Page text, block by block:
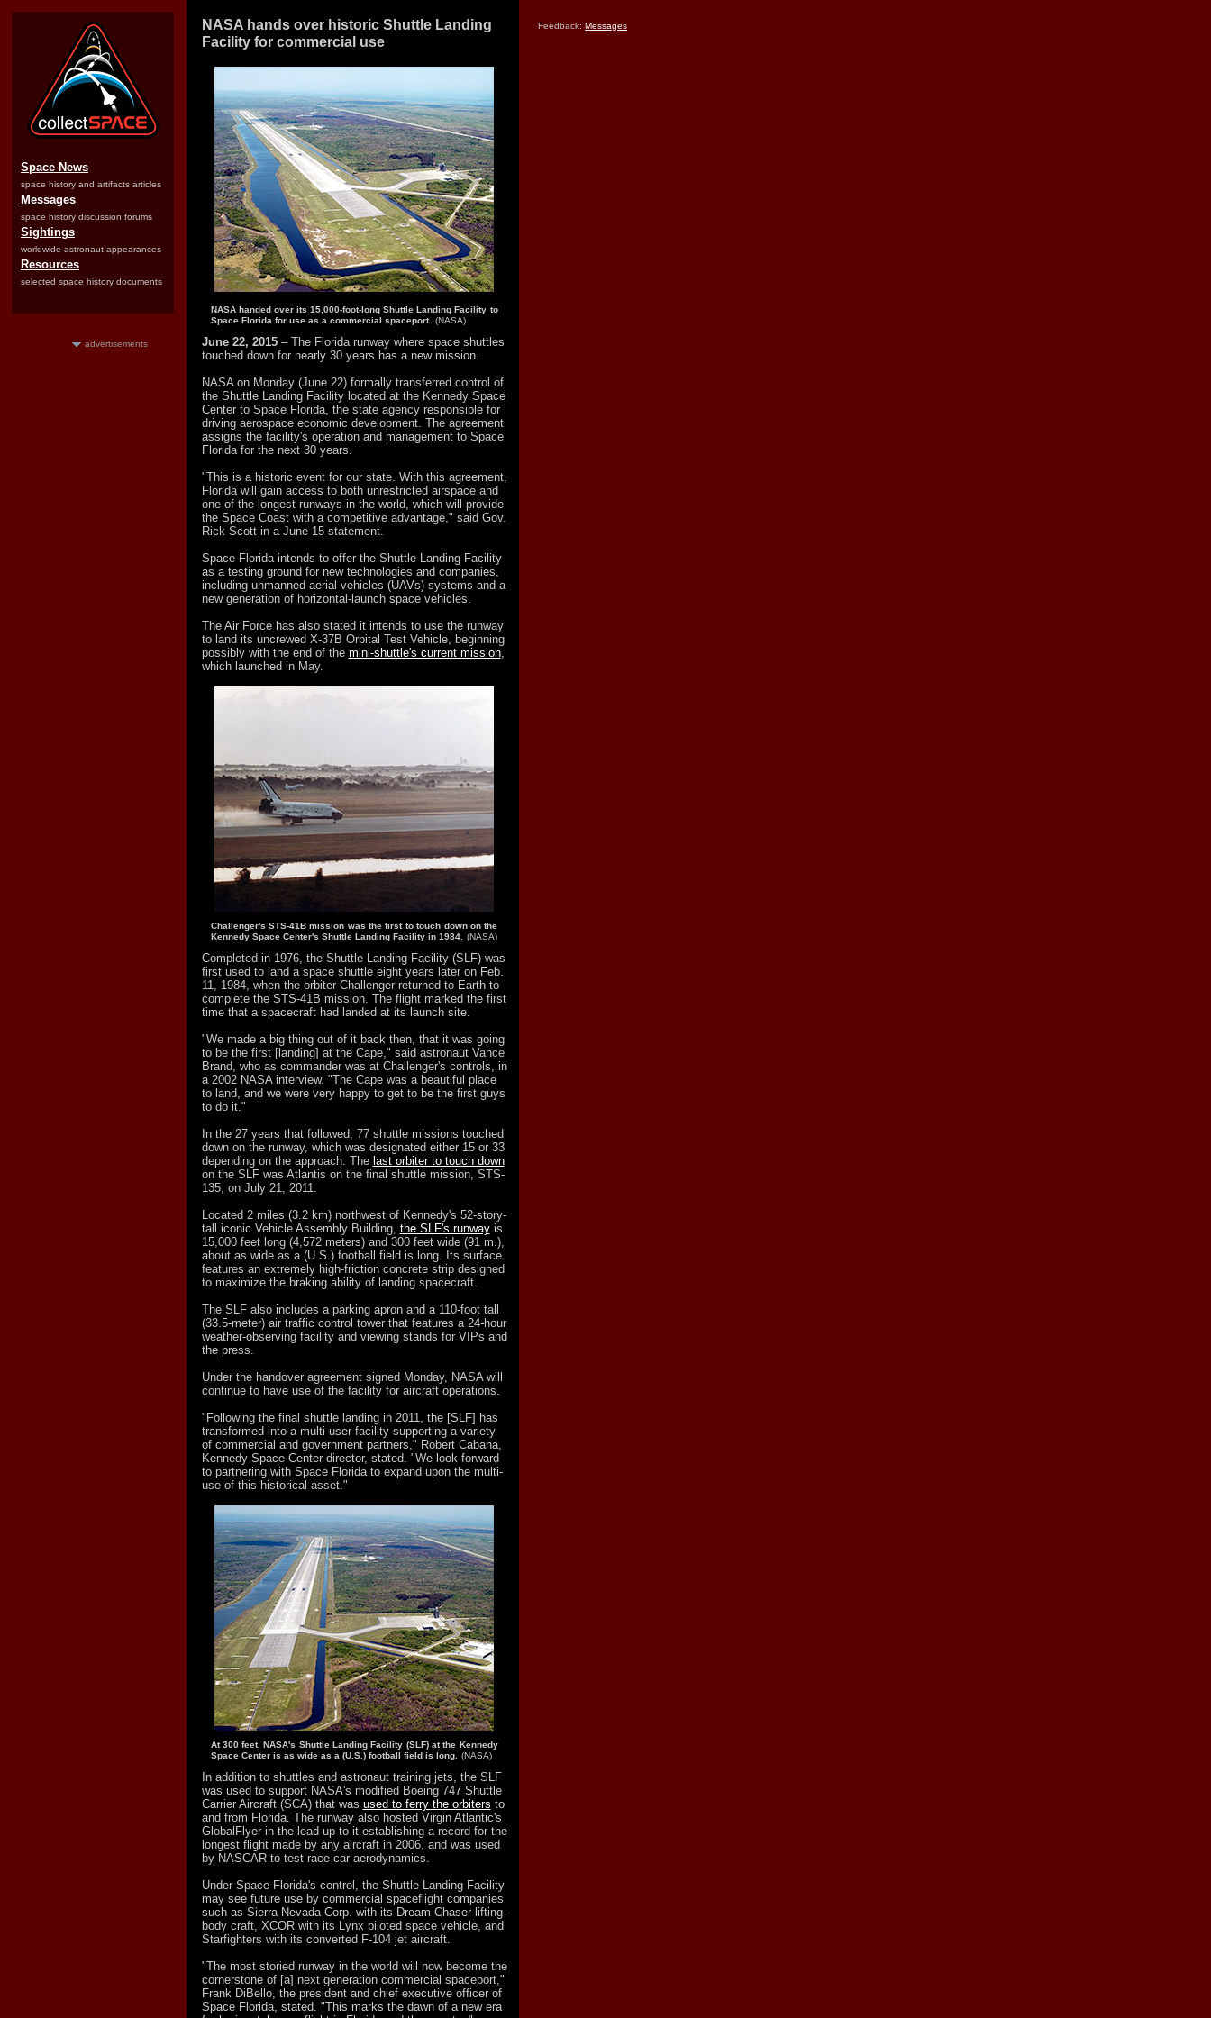
Space News
space history and artifacts articles
Messages
space history discussion forums
Sightings
worldwide astronaut appearances
Resources
selected space history documents
advertisements
NASA hands over historic Shuttle Landing
Facility for commercial use
NASA handed over its 15,000-foot-long Shuttle Landing Facility to
Space Florida for use as a commercial spaceport. (NASA)
June 22, 2015 – The Florida runway where space shuttles
touched down for nearly 30 years has a new mission.
NASA on Monday (June 22) formally transferred control of
the Shuttle Landing Facility located at the Kennedy Space
Center to Space Florida, the state agency responsible for
driving aerospace economic development. The agreement
assigns the facility's operation and management to Space
Florida for the next 30 years.
"This is a historic event for our state. With this agreement,
Florida will gain access to both unrestricted airspace and
one of the longest runways in the world, which will provide
the Space Coast with a competitive advantage," said Gov.
Rick Scott in a June 15 statement.
Space Florida intends to offer the Shuttle Landing Facility
as a testing ground for new technologies and companies,
including unmanned aerial vehicles (UAVs) systems and a
new generation of horizontal-launch space vehicles.
The Air Force has also stated it intends to use the runway
to land its uncrewed X-37B Orbital Test Vehicle, beginning
possibly with the end of the mini-shuttle's current mission,
which launched in May.
Challenger's STS-41B mission was the first to touch down on the
Kennedy Space Center's Shuttle Landing Facility in 1984.
(NASA)
Completed in 1976, the Shuttle Landing Facility (SLF) was
first used to land a space shuttle eight years later on Feb.
11, 1984, when the orbiter Challenger returned to Earth to
complete the STS-41B mission. The flight marked the first
time that a spacecraft had landed at its launch site.
"We made a big thing out of it back then, that it was going
to be the first [landing] at the Cape," said astronaut Vance
Brand, who as commander was at Challenger's controls, in
a 2002 NASA interview. "The Cape was a beautiful place
to land, and we were very happy to get to be the first guys
to do it."
In the 27 years that followed, 77 shuttle missions touched
down on the runway, which was designated either 15 or 33
depending on the approach. The last orbiter to touch down
on the SLF was Atlantis on the final shuttle mission, STS-
135, on July 21, 2011.
Located 2 miles (3.2 km) northwest of Kennedy's 52-story-
tall iconic Vehicle Assembly Building, the SLF's runwayis
15,000 feet long (4,572 meters) and 300 feet wide (91 m.),
about as wide as a (U.S.) football field is long. Its surface
features an extremely high-friction concrete strip designed
to maximize the braking ability of landing spacecraft.
The SLF also includes a parking apron and a 110-foot tall
(33.5-meter) air traffic control tower that features a 24-hour
weather-observing facility and viewing stands for VIPs and
the press.
Under the handover agreement signed Monday, NASA will
continue to have use of the facility for aircraft operations.
"Following the final shuttle landing in 2011, the [SLF] has
transformed into a multi-user facility supporting a variety
of commercial and government partners," Robert Cabana,
Kennedy Space Center director, stated. "We look forward
to partnering with Space Florida to expand upon the multi-
use of this historical asset."
At 300 feet, NASA's Shuttle Landing Facility (SLF) at the Kennedy
Space Center is as wide as a (U.S.) football field is long.
(NASA)
In addition to shuttles and astronaut training jets, the SLF
was used to support NASA's modified Boeing 747 Shuttle
Carrier Aircraft (SCA) that was used to ferry the orbiters to
and from Florida. The runway also hosted Virgin Atlantic's
GlobalFlyer in the lead up to it establishing a record for the
longest flight made by any aircraft in 2006, and was used
by NASCAR to test race car aerodynamics.
Under Space Florida's control, the Shuttle Landing Facility
may see future use by commercial spaceflight companies
such as Sierra Nevada Corp. with its Dream Chaser lifting-
body craft, XCOR with its Lynx piloted space vehicle, and
Starfighters with its converted F-104 jet aircraft.
"The most storied runway in the world will now become the
cornerstone of [a] next generation commercial spaceport,"
Frank DiBello, the president and chief executive officer of
Space Florida, stated. "This marks the dawn of a new era
Feedback: Messages